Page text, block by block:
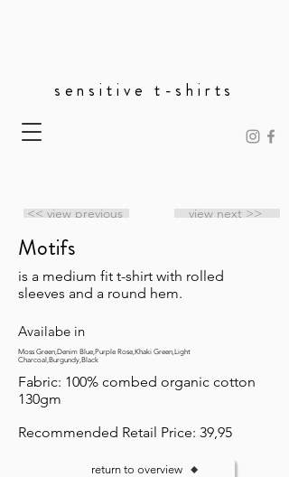
sensitive t-shirts
<< view previous view next >>
Motifs
is a medium fit t-shirt with rolled
sleeves and a round hem.
Availabe in
Moss Green,Denim Blue,Purple Rose,Khaki Green,Light
Charcoal,Burgundy,Black
Fabric: 100% combed organic cotton
130gm
Recommended Retail Price: 39,95
return to overview